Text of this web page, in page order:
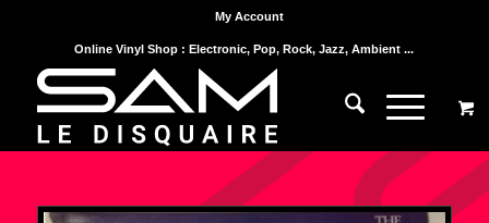
My Account
Online Vinyl Shop : Electronic, Pop, Rock, Jazz, Ambient ...